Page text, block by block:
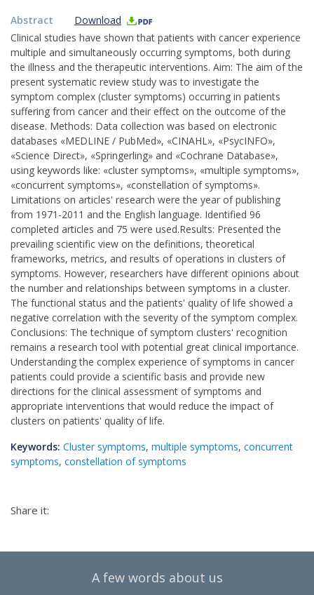
Abstract
Download
Clinical studies have shown that patients with cancer experience
multiple and simultaneously occurring symptoms, both during
the illness and the therapeutic interventions. Aim: The aim of the
present systematic review study was to investigate the
symptom complex (cluster symptoms) occurring in patients
suffering from cancer and their effect on the outcome of the
disease. Methods: Data collection was based on electronic
databases «MEDLINE / PubMed», «CINAHL», «PsycINFO»,
«Science Direct», «Springerling» and «Cochrane Database»,
using keywords like: «cluster symptoms», «multiple symptoms»,
«concurrent symptoms», «constellation of symptoms».
Limitations on articles' research were the year of publishing
from 1971-2011 and the English language. Identified 96
completed articles and 75 were used.Results: Presented the
prevailing scientific view on the definitions, theoretical
frameworks, metrics, and results of operations in clusters of
symptoms. However, researchers have different opinions about
the number and relationships between symptoms in a cluster.
The functional status and the patients' quality of life showed a
negative correlation with the severity of the symptom complex.
Conclusions: The technique of symptom clusters' recognition
remains a research tool with potential great clinical importance.
Understanding the complex experience of symptoms in cancer
patients could provide a scientific basis and provide new
directions for the clinical assessment of symptoms and
appropriate interventions that would reduce the impact of
clusters on patients' quality of life.
Keywords: Cluster symptoms, multiple symptoms, concurrent
symptoms, constellation of symptoms
Share it:
A few words about us